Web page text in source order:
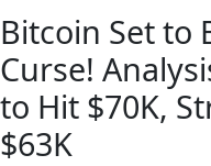
Bitcoin Set to
Curse!
to Hit $70K,
$63K